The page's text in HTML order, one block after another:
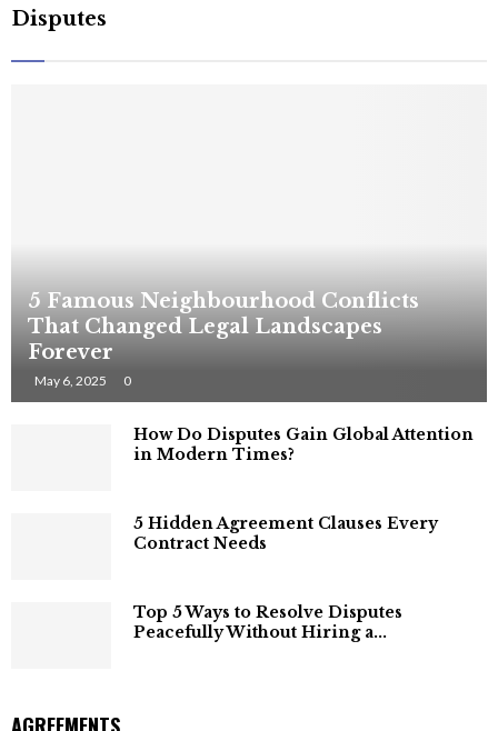
Disputes
5 Famous Neighbourhood Conflicts
That Changed Legal Landscapes
Forever
May 6, 2025 0
How Do Disputes Gain Global Attention
in Modern Times?
5 Hidden Agreement Clauses Every
Contract Needs
Top 5 Ways to Resolve Disputes
Peacefully Without Hiring a...
AGREEMENTS